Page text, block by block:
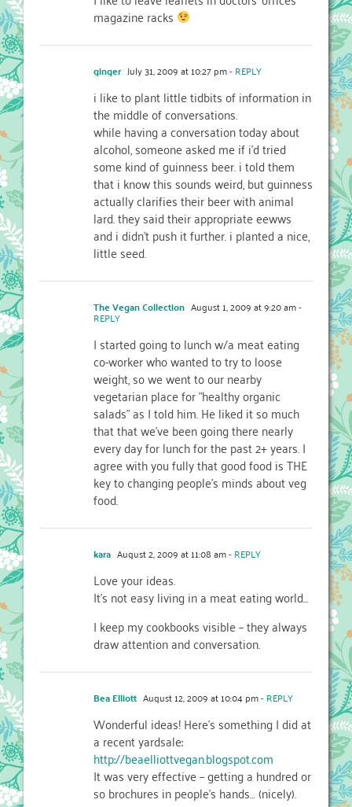
magazine racks
ginger July 31, 2009 at 10:27 pm- REPLY
i like to plant little tidbits of information in
the middle of conversations.
while having a conversation today about
alcohol, someone asked me if i'd tried
some kind of guinness beer. i told them
that i know this sounds weird, but guinness
actually clarifies their beer with animal
lard. they said their appropriate eewws
and i didn't push it further. i planted a nice,
little seed.
The Vegan Collection August 1, 2009 at 9:20 am-
REPLY
I started going to lunch w/a meat eating
co-worker who wanted to try to loose
weight, so we went to our nearby
vegetarian place for "healthy organic
salads" as I told him. He liked it so much
that that we've been going there nearly
every day for lunch for the past 2+ years. I
agree with you fully that good food is THE
key to changing people's minds about veg
food.
kara August 2, 2009 at 11:08 am- REPLY
Love your ideas.
It's not easy living in a meat eating world…
I keep my cookbooks visible – they always
draw attention and conversation.
Bea Elliott August 12, 2009 at 10:04 pm- REPLY
Wonderful ideas! Here's something I did at
a recent yardsale:
http://beaelliottvegan.blogspot.com
It was very effective – getting a hundred or
so brochures in people's hands… (nicely).